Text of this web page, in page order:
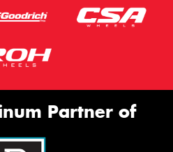
Partner of